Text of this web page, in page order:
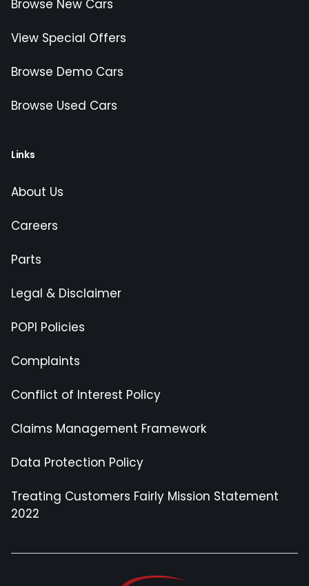
Browse New Cars
View Special Offers
Browse Demo Cars
Browse Used Cars
Links
About Us
Careers
Parts
Legal & Disclaimer
POPI Policies
Complaints
Conflict of Interest Policy
Claims Management Framework
Data Protection Policy
Treating Customers Fairly Mission Statement
2022